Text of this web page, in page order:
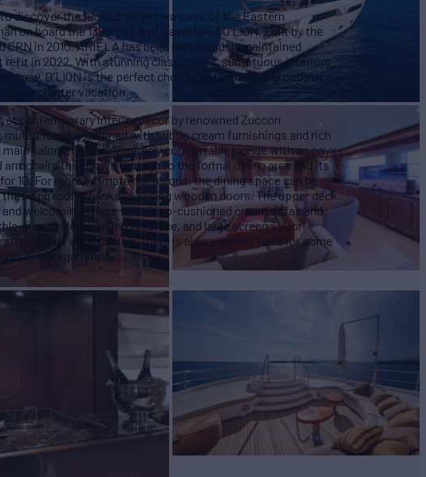
discover the tucked-away treasures of the Eastern
on board the 139’9” (42.6m) Navetta 43 O'LION. Built by the
CRN in 2010, ARIELA has been meticulously maintained
refit in 2022. With stunning classic lines, sumptuous interiors
crew, O'LION is the perfect choice for families or groups of
luxury charter vacation.
contemporary interior décor by renowned Zuccon
tones combined with subtle cream furnishings and rich
salon offers a supremely comfortable lounge with an onyx-
armchairs that flows through to the formal dining area and its
10. For more intimate occasions, the dining space can be
living room thanks to sliding wooden doors. The upper deck
welcoming space with deep-cushioned cream sofas and
surrounded working fireplace, and large screen TV for
dinner entertaining. There is also a games table for some
or backgammon.